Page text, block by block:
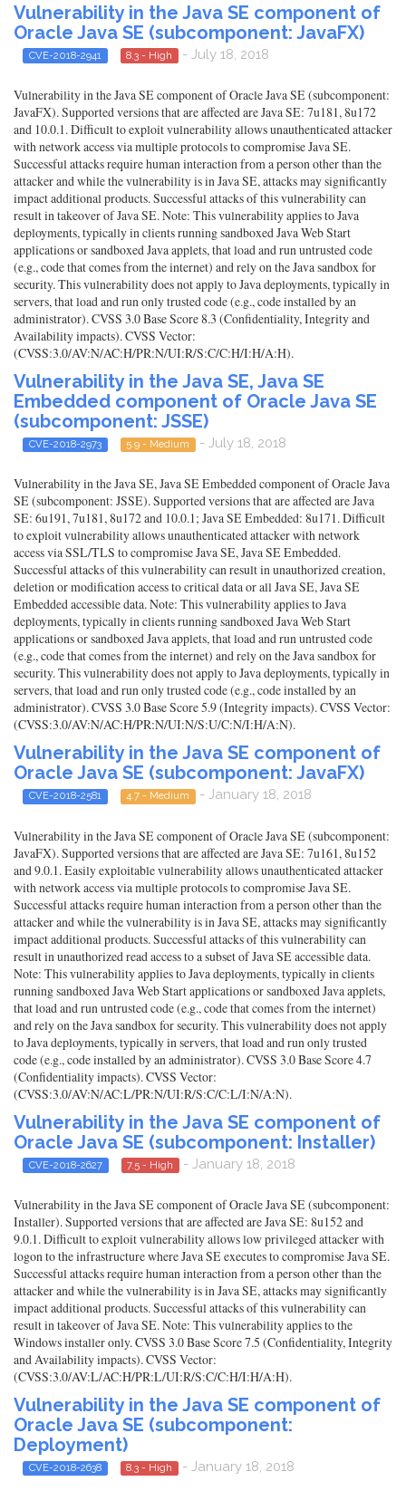
Vulnerability in the Java SE component of
Oracle Java SE (subcomponent: JavaFX)
CVE-2018-2941 8.3 - High - July 18, 2018
Vulnerability in the Java SE component of Oracle Java SE (subcomponent:
JavaFX). Supported versions that are affected are Java SE: 7u181, 8u172
and 10.0.1. Difficult to exploit vulnerability allows unauthenticated attacker
with network access via multiple protocols to compromise Java SE.
Successful attacks require human interaction from a person other than the
attacker and while the vulnerability is in Java SE, attacks may significantly
impact additional products. Successful attacks of this vulnerability can
result in takeover of Java SE. Note: This vulnerability applies to Java
deployments, typically in clients running sandboxed Java Web Start
applications or sandboxed Java applets, that load and run untrusted code
(e.g., code that comes from the internet) and rely on the Java sandbox for
security. This vulnerability does not apply to Java deployments, typically in
servers, that load and run only trusted code (e.g., code installed by an
administrator). CVSS 3.0 Base Score 8.3 (Confidentiality, Integrity and
Availability impacts). CVSS Vector:
(CVSS:3.0/AV:N/AC:H/PR:N/UI:R/S:C/C:H/I:H/A:H).
Vulnerability in the Java SE, Java SE
Embedded component of Oracle Java SE
(subcomponent: JSSE)
CVE-2018-2973 5.9 - Medium - July 18, 2018
Vulnerability in the Java SE, Java SE Embedded component of Oracle Java
SE (subcomponent: JSSE). Supported versions that are affected are Java
SE: 6u191, 7u181, 8u172 and 10.0.1; Java SE Embedded: 8u171. Difficult
to exploit vulnerability allows unauthenticated attacker with network
access via SSL/TLS to compromise Java SE, Java SE Embedded.
Successful attacks of this vulnerability can result in unauthorized creation,
deletion or modification access to critical data or all Java SE, Java SE
Embedded accessible data. Note: This vulnerability applies to Java
deployments, typically in clients running sandboxed Java Web Start
applications or sandboxed Java applets, that load and run untrusted code
(e.g., code that comes from the internet) and rely on the Java sandbox for
security. This vulnerability does not apply to Java deployments, typically in
servers, that load and run only trusted code (e.g., code installed by an
administrator). CVSS 3.0 Base Score 5.9 (Integrity impacts). CVSS Vector:
(CVSS:3.0/AV:N/AC:H/PR:N/UI:N/S:U/C:N/I:H/A:N).
Vulnerability in the Java SE component of
Oracle Java SE (subcomponent: JavaFX)
CVE-2018-2581 4.7 - Medium - January 18, 2018
Vulnerability in the Java SE component of Oracle Java SE (subcomponent:
JavaFX). Supported versions that are affected are Java SE: 7u161, 8u152
and 9.0.1. Easily exploitable vulnerability allows unauthenticated attacker
with network access via multiple protocols to compromise Java SE.
Successful attacks require human interaction from a person other than the
attacker and while the vulnerability is in Java SE, attacks may significantly
impact additional products. Successful attacks of this vulnerability can
result in unauthorized read access to a subset of Java SE accessible data.
Note: This vulnerability applies to Java deployments, typically in clients
running sandboxed Java Web Start applications or sandboxed Java applets,
that load and run untrusted code (e.g., code that comes from the internet)
and rely on the Java sandbox for security. This vulnerability does not apply
to Java deployments, typically in servers, that load and run only trusted
code (e.g., code installed by an administrator). CVSS 3.0 Base Score 4.7
(Confidentiality impacts). CVSS Vector:
(CVSS:3.0/AV:N/AC:L/PR:N/UI:R/S:C/C:L/I:N/A:N).
Vulnerability in the Java SE component of
Oracle Java SE (subcomponent: Installer)
CVE-2018-2627 7.5 - High - January 18, 2018
Vulnerability in the Java SE component of Oracle Java SE (subcomponent:
Installer). Supported versions that are affected are Java SE: 8u152 and
9.0.1. Difficult to exploit vulnerability allows low privileged attacker with
logon to the infrastructure where Java SE executes to compromise Java SE.
Successful attacks require human interaction from a person other than the
attacker and while the vulnerability is in Java SE, attacks may significantly
impact additional products. Successful attacks of this vulnerability can
result in takeover of Java SE. Note: This vulnerability applies to the
Windows installer only. CVSS 3.0 Base Score 7.5 (Confidentiality, Integrity
and Availability impacts). CVSS Vector:
(CVSS:3.0/AV:L/AC:H/PR:L/UI:R/S:C/C:H/I:H/A:H).
Vulnerability in the Java SE component of
Oracle Java SE (subcomponent:
Deployment)
CVE-2018-2638 8.3 - High - January 18, 2018